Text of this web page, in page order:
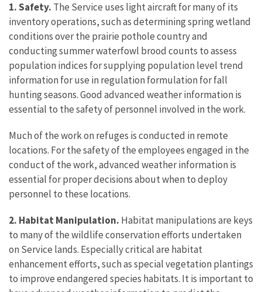
1. Safety. The Service uses light aircraft for many of its
inventory operations, such as determining spring wetland
conditions over the prairie pothole country and
conducting summer waterfowl brood counts to assess
population indices for supplying population level trend
information for use in regulation formulation for fall
hunting seasons. Good advanced weather information is
essential to the safety of personnel involved in the work.
Much of the work on refuges is conducted in remote
locations. For the safety of the employees engaged in the
conduct of the work, advanced weather information is
essential for proper decisions about when to deploy
personnel to these locations.
2. Habitat Manipulation. Habitat manipulations are keys
to many of the wildlife conservation efforts undertaken
on Service lands. Especially critical are habitat
enhancement efforts, such as special vegetation plantings
to improve endangered species habitats. It is important to